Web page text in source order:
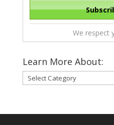
We respect
Learn More About:
Learn
More